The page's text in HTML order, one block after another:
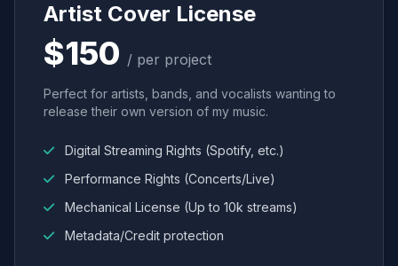
Artist Cover License
$150 / per project
Perfect for artists, bands, and vocalists wanting to
release their own version of my music.
Digital Streaming Rights (Spotify, etc.)
Performance Rights (Concerts/Live)
Mechanical License (Up to 10k streams)
Metadata/Credit protection